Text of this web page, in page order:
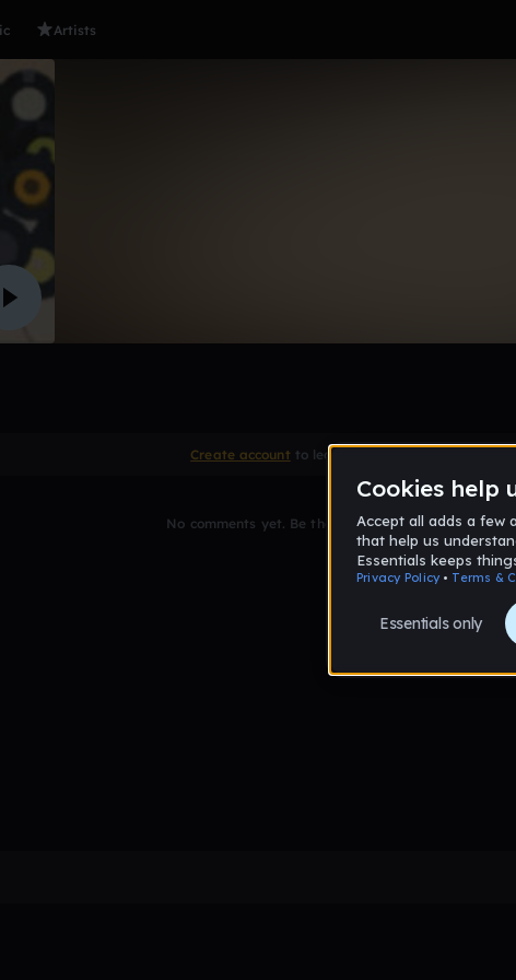
Artists
Create account to leave a comment
No comments yet. Be the first to comment!